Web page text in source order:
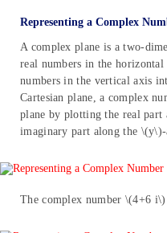
Representing a Complex
A complex plane is a two-
real numbers in the
numbers in the vertical axis
Cartesian plane, a complex
plane by plotting the real part
imaginary part along the \(y\)-
The complex number \(4+6 i\)